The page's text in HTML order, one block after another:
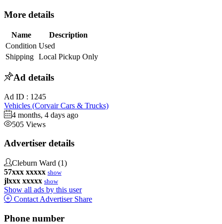
More details
Name
Description
Condition Used
Shipping Local Pickup Only
Ad details
Ad ID : 1245
Vehicles (Corvair Cars & Trucks)
4 months, 4 days ago
505 Views
Advertiser details
Cleburn Ward (1)
57xxx xxxxx show
jlxxx xxxxx show
Show all ads by this user
Contact Advertiser Share
Phone number